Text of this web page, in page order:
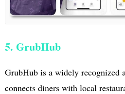
5. GrubHub
GrubHub is a widely recognized
connects diners with local